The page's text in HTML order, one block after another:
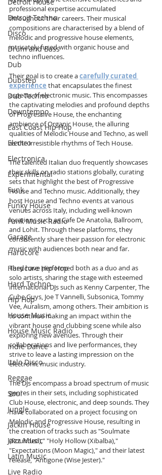
Detroit Techno
Disco
Drum and Bass
Dub
Dubstep
Dub Techno
Downtempo
East Coast Hip Hop
Electro
Electronica
Experimental
Funk
Funky House
Funk Music Radio
Garage
Hardcore
Hardcore Hip Hop
Hard Techno
Hip Hop
House Music
House Music Radio
Indie Dance
Italo Disco
Reggae
Soul
Jungle
Jackin House
Jazz Music
Latin Music
Live Radio
professional expertise accumulated
throughout their careers. Their musical
compositions are characterised by a blend of
melodic and progressive house elements,
intricately fused with organic house and
techno influences.
Their goal is to create a carefully curated
experience that encapsulates the finest
aspects of electronic music. This encompasses
the captivating melodies and profound depths
of Progressive House, the enchanting
ambience of Organic House, the alluring
qualities of Melodic House and Techno, as well
as the irresistible rhythms of Tech House.
The talented Italian duo frequently showcases
their skills on radio stations globally, curating
sets that highlight the best of Progressive
House and Techno music. Additionally, they
host House and Techno events at various
venues across Italy, including well-known
locations such as Cafe De Anatolia, Ballroom,
and Lohit. Through these platforms, they
consistently share their passion for electronic
music with audiences both near and far.
They have performed both as a duo and as
solo artists, sharing the stage with esteemed
international DJs such as Kenny Carpenter, The
Cube Guys, Joe T Vannelli, Subsonica, Tommy
Vee, Auralism, among others. Their ambition is
to continue making an impact within the
vibrant house and clubbing scene while also
exploring new avenues. Through their
collaborations and live performances, they
strive to leave a lasting impression on the
electronic music industry.
The DJs encompass a broad spectrum of music
genres in their sets, including sophisticated
Club House, electronic, and deep sounds. They
have collaborated on a project focusing on
Melodic and Progressive House, resulting in
the creation of tracks such as "Soulmate
(Rounded)," "Holy Hollow (Xibalba),"
"Expectations (Moon Magic)," and their latest
release, "Antigone (Wise Jester)."